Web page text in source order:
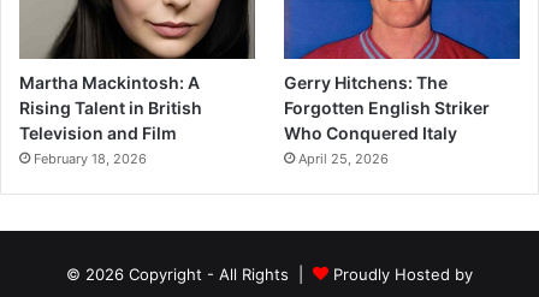
Martha Mackintosh: A
Rising Talent in British
Television and Film
February 18, 2026
Gerry Hitchens: The
Forgotten English Striker
Who Conquered Italy
April 25, 2026
© 2026 Copyright - All Rights | Proudly Hosted by